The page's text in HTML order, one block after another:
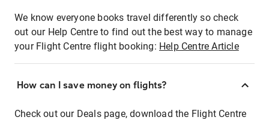
We know everyone books travel differently so check
out our Help Centre to find out the best way to manage
your Flight Centre flight booking: Help Centre Article
How can I save money on flights?
Check out our Deals page, download the Flight Centre